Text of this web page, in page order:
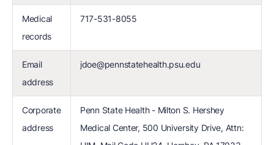
Medical
records
717-531-8055
Email
address
jdoe@pennstatehealth.psu.edu
Corporate
address
Penn State Health - Milton S. Hershey
Medical Center, 500 University Drive, Attn: